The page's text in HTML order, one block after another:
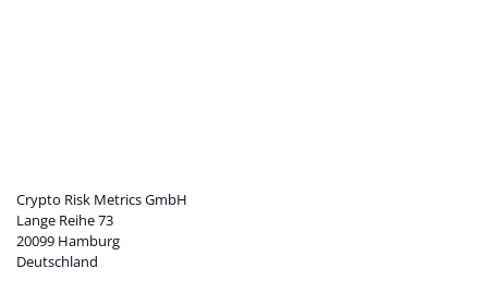
Crypto Risk Metrics GmbH
Lange Reihe 73
20099 Hamburg
Deutschland